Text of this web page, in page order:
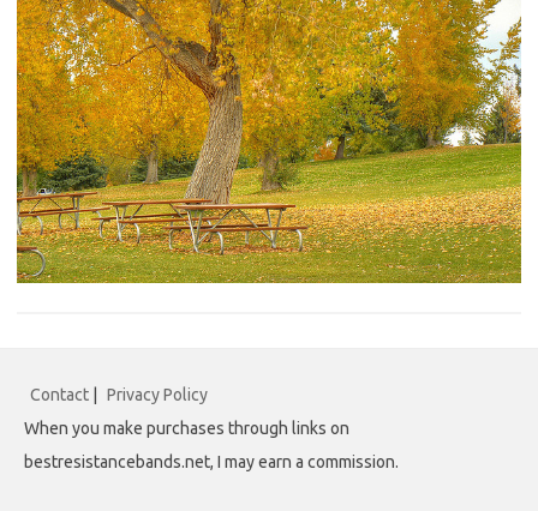
Contact
Privacy Policy
When you make purchases through links on
bestresistancebands.net, I may earn a commission.